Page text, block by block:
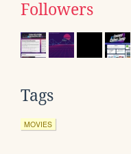
Followers
Tags
MOVIES